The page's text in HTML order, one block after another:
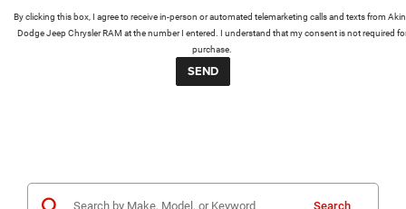
By clicking this box, I agree to receive in-person or automated telemarketing calls and texts from
Dodge Jeep Chrysler RAM at the number I entered. I understand that my consent is not required
purchase.
Search